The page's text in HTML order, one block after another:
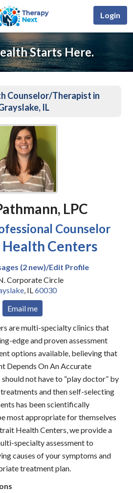
Login
Starts Here.
Counselor/Therapist in
IL
LPC
Counselor
Centers
(2 new)/Edit Profile
Corporate Circle
, IL60030
Email me
are multi-specialty clinics that
edge and proven assessment
options available, believing that
Depends On An Accurate
not have to “play doctor” by
and then self-selecting
has been scientifically
most appropriate for themselves
Health Centers, we provide a
specialty assessment to
causes of your symptoms and
treatment plan.